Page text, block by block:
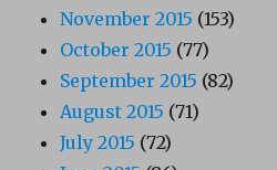
November 2015 (153)
October 2015 (77)
September 2015 (82)
August 2015 (71)
July 2015 (72)